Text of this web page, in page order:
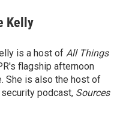
Kelly
is a host of All Things
flagship afternoon
She is also the host of
podcast, Sources